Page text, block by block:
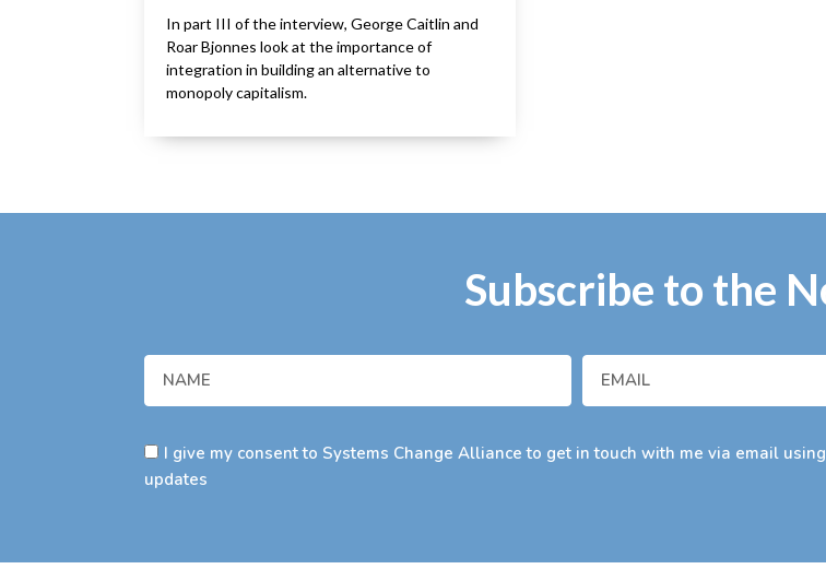
In part III of the interview, George Caitlin and
Roar Bjonnes look at the importance of
integration in building an alternative to
monopoly capitalism.
Subscribe to the
I give my consent to Systems Change Alliance to get in touch with me via email
updates